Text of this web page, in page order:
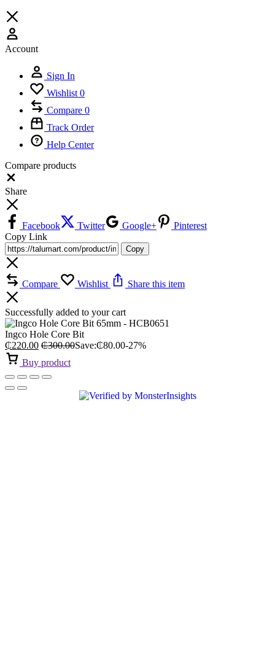
Account
Sign In
Wishlist 0
Compare 0
Track Order
Help Center
Compare products
Share
Facebook Twitter Google+
Pinterest
Copy Link
Copy
Compare Wishlist Share this item
Successfully added to your cart
Ingco Hole Core Bit
₵220.00 ₵300.00Save:₵80.00-27%
Buy product